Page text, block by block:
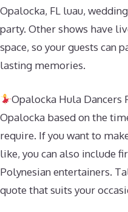
Opalocka, FL luau,
party. Other shows have
space, so your guests can
lasting memories.
Opalocka Hula Dancers
Opalocka based on the
require. If you want to
like, you can also include
Polynesian entertainers.
quote that suits your